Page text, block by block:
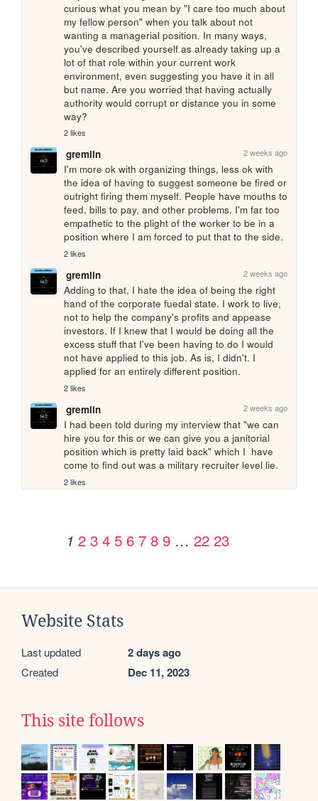
curious what you mean by "I care too much about
my fellow person" when you talk about not
wanting a managerial position. In many ways,
you've described yourself as already taking up a
lot of that role within your current work
environment, even suggesting you have it in all
but name. Are you worried that having actually
authority would corrupt or distance you in some
way?
2 likes
gremlin 2 weeks ago
I'm more ok with organizing things, less ok with
the idea of having to suggest someone be fired or
outright firing them myself. People have mouths to
feed, bills to pay, and other problems. I'm far too
empathetic to the plight of the worker to be in a
position where I am forced to put that to the side.
2 likes
gremlin 2 weeks ago
Adding to that, I hate the idea of being the right
hand of the corporate fuedal state. I work to live,
not to help the company's profits and appease
investors. If I knew that I would be doing all the
excess stuff that I've been having to do I would
not have applied to this job. As is, I didn't. I
applied for an entirely different position.
2 likes
gremlin 2 weeks ago
I had been told during my interview that "we can
hire you for this or we can give you a janitorial
position which is pretty laid back" which I  have
come to find out was a military recruiter level lie.
2 likes
1 2 3 4 5 6 7 8 9 … 22 23
Website Stats
Last updated 2 days ago
Created Dec 11, 2023
This site follows